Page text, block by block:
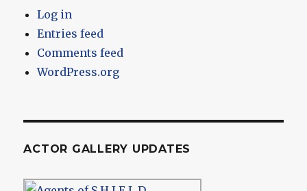
Log in
Entries feed
Comments feed
WordPress.org
ACTOR GALLERY UPDATES